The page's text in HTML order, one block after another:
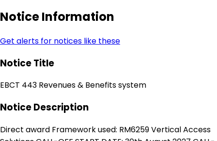
Notice Information
Get alerts for notices like these
Notice Title
EBCT 443 Revenues & Benefits system
Notice Description
Direct award Framework used: RM6259 Vertical Access